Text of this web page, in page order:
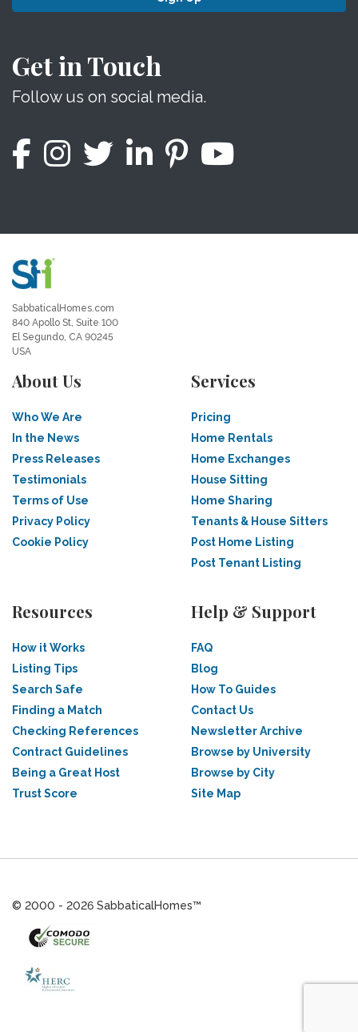
Get in Touch
Follow us on social media.
SabbaticalHomes.com
840 Apollo St, Suite 100
El Segundo, CA 90245
USA
About Us
Who We Are
In the News
Press Releases
Testimonials
Terms of Use
Privacy Policy
Cookie Policy
Services
Pricing
Home Rentals
Home Exchanges
House Sitting
Home Sharing
Tenants & House Sitters
Post Home Listing
Post Tenant Listing
Resources
How it Works
Listing Tips
Search Safe
Finding a Match
Checking References
Contract Guidelines
Being a Great Host
Trust Score
Help & Support
FAQ
Blog
How To Guides
Contact Us
Newsletter Archive
Browse by University
Browse by City
Site Map
© 2000 - 2026 SabbaticalHomes™